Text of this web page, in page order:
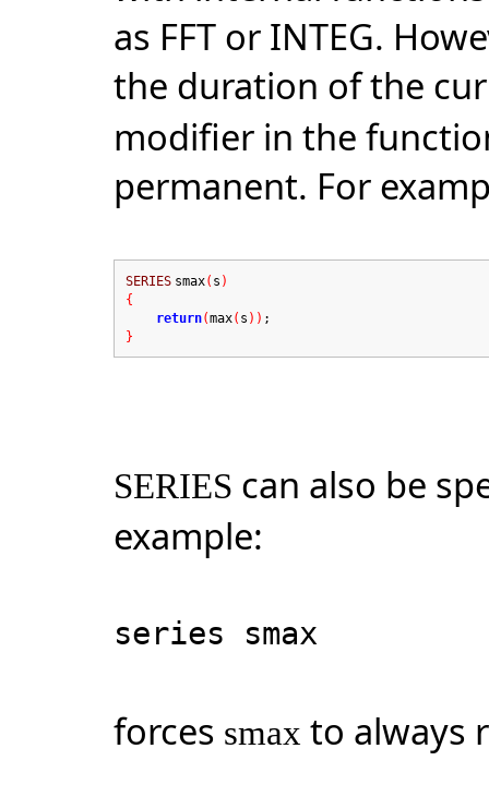
as FFT or INTEG.
the duration of the
modifier in the
permanent. For
SERIES smax( s )
{
return(max( s )) ;
}
SERIES can also be
example:
series smax
forces smax to always